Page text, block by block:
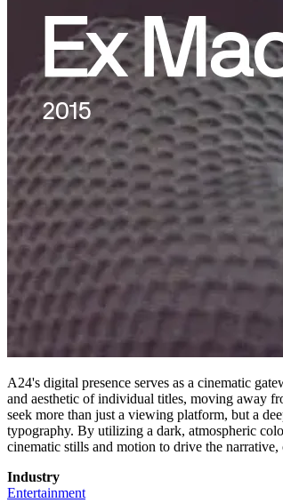
A24's digital presence serves as a cinematic
and aesthetic of individual titles, moving away
seek more than just a viewing platform, but a
typography. By utilizing a dark, atmospheric
cinematic stills and motion to drive the
Industry
Entertainment